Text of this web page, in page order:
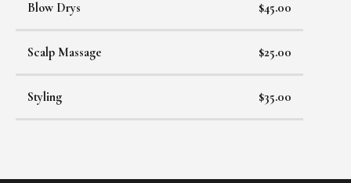
Blow Drys $45.00
Scalp Massage $25.00
Styling $35.00